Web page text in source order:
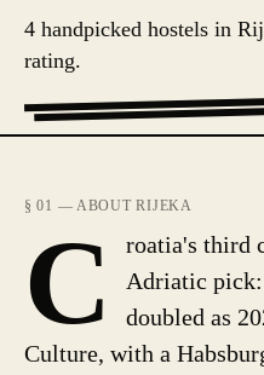
4 handpicked hostels in
rating.
§ 01 — ABOUT RIJEKA
C
roatia's third
Adriatic
doubled as
Culture, with a